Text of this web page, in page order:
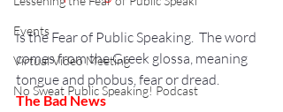
Events
Virtual Video Meeting
No Sweat Public Speaking! Podcast
is the Fear of Public Speaking.  The word
comes from the Greek glossa, meaning
tongue and phobus, fear or dread.
The Bad News